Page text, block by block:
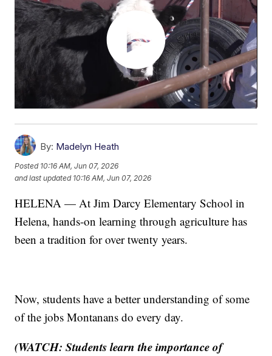
By: Madelyn Heath
Posted 10:16 AM, Jun 07, 2026
and last updated 10:16 AM, Jun 07, 2026
HELENA — At Jim Darcy Elementary School in
Helena, hands-on learning through agriculture has
been a tradition for over twenty years.
Now, students have a better understanding of some
of the jobs Montanans do every day.
(WATCH: Students learn the importance of